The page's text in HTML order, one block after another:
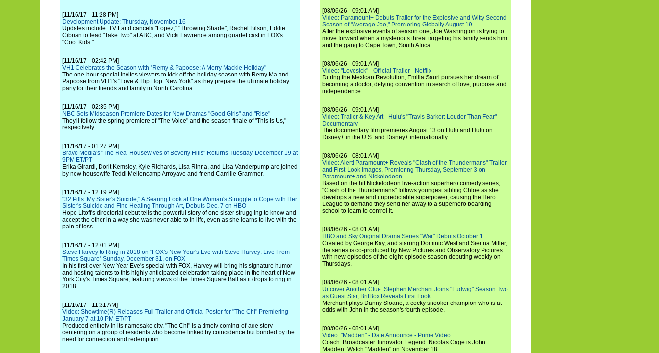
[11/16/17 - 11:28 PM]
Development Update: Thursday, November 16
Updates include: TV Land cancels "Lopez," "Throwing Shade"; Rachel Bilson, Eddie
Cibrian to lead "Take Two" at ABC; and Vicki Lawrence among quartet cast in FOX's
"Cool Kids."
[11/16/17 - 02:42 PM]
VH1 Celebrates the Season with "Remy & Papoose: A Merry Mackie Holiday"
The one-hour special invites viewers to kick off the holiday season with Remy Ma and
Papoose from VH1's "Love & Hip Hop: New York" as they prepare the ultimate holiday
party for their friends and family in North Carolina.
[11/16/17 - 02:35 PM]
NBC Sets Midseason Premiere Dates for New Dramas "Good Girls" and "Rise"
They'll follow the spring premiere of "The Voice" and the season finale of "This Is Us,"
respectively.
[11/16/17 - 01:27 PM]
Bravo Media's "The Real Housewives of Beverly Hills" Returns Tuesday, December 19 at
9PM ET/PT
Erika Girardi, Dorit Kemsley, Kyle Richards, Lisa Rinna, and Lisa Vanderpump are joined
by new housewife Teddi Mellencamp Arroyave and friend Camille Grammer.
[11/16/17 - 12:19 PM]
"32 Pills: My Sister's Suicide," A Searing Look at One Woman's Struggle to Cope with Her
Sister's Suicide and Find Healing Through Art, Debuts Dec. 7 on HBO
Hope Litoff's directorial debut tells the powerful story of one sister struggling to know and
accept the other in a way she was never able to in life, even as she learns to live with the
pain of loss.
[11/16/17 - 12:01 PM]
Steve Harvey to Ring in 2018 on "FOX's New Year's Eve with Steve Harvey: Live From
Times Square" Sunday, December 31, on FOX
In his first-ever New Year Eve's special with FOX, Harvey will bring his signature humor
and hosting talents to this highly anticipated celebration taking place in the heart of New
York City's Times Square, featuring views of the Times Square Ball as it drops to ring in
2018.
[11/16/17 - 11:31 AM]
Video: Showtime(R) Releases Full Trailer and Official Poster for "The Chi" Premiering
January 7 at 10 PM ET/PT
Produced entirely in its namesake city, "The Chi" is a timely coming-of-age story
centering on a group of residents who become linked by coincidence but bonded by the
need for connection and redemption.
[08/06/26 - 09:01 AM]
Video: Paramount+ Debuts Trailer for the Explosive and Witty Second
Season of "Average Joe," Premiering Globally August 19
After the explosive events of season one, Joe Washington is trying to
move forward when a mysterious threat targeting his family sends him
and the gang to Cape Town, South Africa.
[08/06/26 - 09:01 AM]
Video: "Lovesick" - Official Trailer - Netflix
During the Mexican Revolution, Emilia Sauri pursues her dream of
becoming a doctor, defying convention in search of love, purpose and
independence.
[08/06/26 - 09:01 AM]
Video: Trailer & Key Art - Hulu's "Travis Barker: Louder Than Fear"
Documentary
The documentary film premieres August 13 on Hulu and Hulu on
Disney+ in the U.S. and Disney+ internationally.
[08/06/26 - 08:01 AM]
Video: Alert! Paramount+ Reveals "Clash of the Thundermans" Trailer
and First-Look Images, Premiering Thursday, September 3 on
Paramount+ and Nickelodeon
Based on the hit Nickelodeon live-action superhero comedy series,
"Clash of the Thundermans" follows youngest sibling Chloe as she
develops a new and unpredictable superpower, causing the Hero
League to demand they send her away to a superhero boarding
school to learn to control it.
[08/06/26 - 08:01 AM]
HBO and Sky Original Drama Series "War" Debuts October 1
Created by George Kay, and starring Dominic West and Sienna Miller,
the series is co-produced by New Pictures and Observatory Pictures
with new episodes of the eight-episode season debuting weekly on
Thursdays.
[08/06/26 - 08:01 AM]
Uncover Another Clue: Stephen Merchant Joins "Ludwig" Season Two
as Guest Star, BritBox Reveals First Look
Merchant plays Danny Sloane, a cocky snooker champion who is at
odds with John in the season's fourth episode.
[08/06/26 - 08:01 AM]
Video: "Madden" - Date Announce - Prime Video
Coach. Broadcaster. Innovator. Legend. Nicolas Cage is John
Madden. Watch "Madden" on November 18.